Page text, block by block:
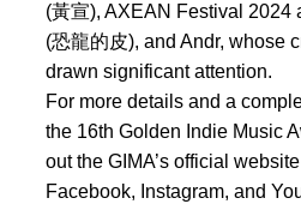
(黃宣), AXEAN Festival 2024
(恐龍的皮), and Andr, whose
drawn significant attention.
For more details and a
the 16th Golden Indie Music
out the GIMA’s official
Facebook, Instagram, and